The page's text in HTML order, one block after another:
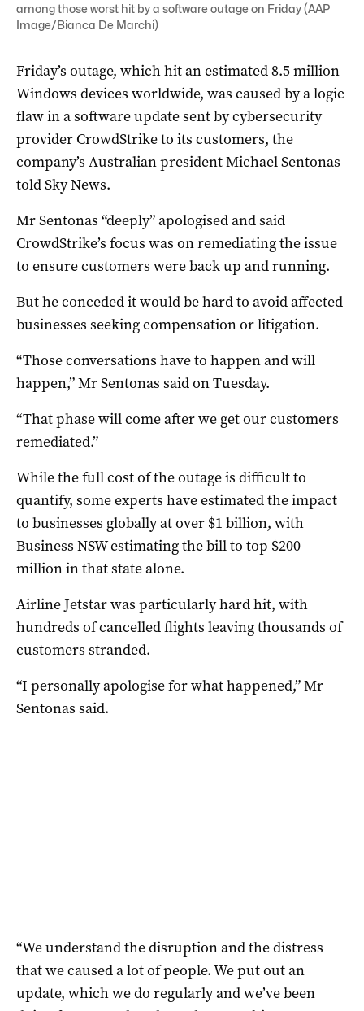
among those worst hit by a software outage on Friday (AAP
Image/Bianca De Marchi)
Friday’s outage, which hit an estimated 8.5 million
Windows devices worldwide, was caused by a logic
flaw in a software update sent by cybersecurity
provider CrowdStrike to its customers, the
company’s Australian president Michael Sentonas
told Sky News.
Mr Sentonas “deeply” apologised and said
CrowdStrike’s focus was on remediating the issue
to ensure customers were back up and running.
But he conceded it would be hard to avoid affected
businesses seeking compensation or litigation.
“Those conversations have to happen and will
happen,” Mr Sentonas said on Tuesday.
“That phase will come after we get our customers
remediated.”
While the full cost of the outage is difficult to
quantify, some experts have estimated the impact
to businesses globally at over $1 billion, with
Business NSW estimating the bill to top $200
million in that state alone.
Airline Jetstar was particularly hard hit, with
hundreds of cancelled flights leaving thousands of
customers stranded.
“I personally apologise for what happened,” Mr
Sentonas said.
“We understand the disruption and the distress
that we caused a lot of people. We put out an
update, which we do regularly and we’ve been